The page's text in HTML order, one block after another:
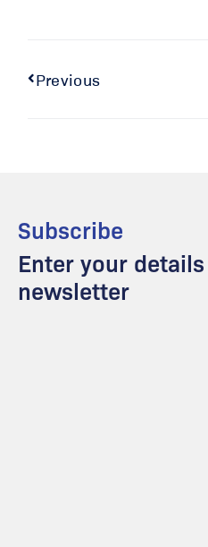
Previous
Subscribe
Enter your
newsletter